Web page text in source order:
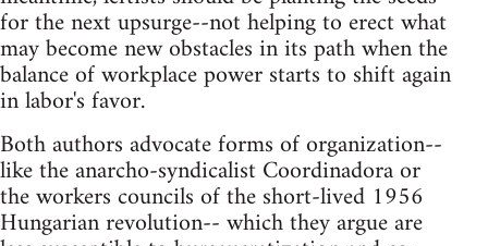
for the next upsurge--not helping to erect what
may become new obstacles in its path when the
balance of workplace power starts to shift again
in labor's favor.
Both authors advocate forms of organization--
like the anarcho-syndicalist Coordinadora or
the workers councils of the short-lived 1956
Hungarian revolution-- which they argue are